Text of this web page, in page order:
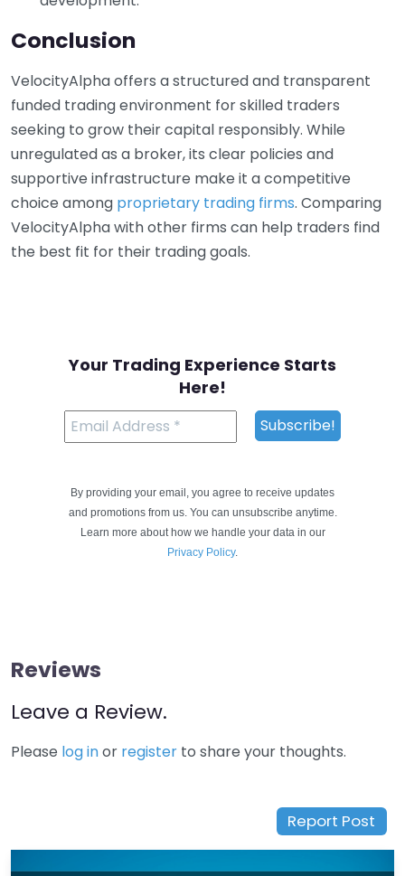
Conclusion
VelocityAlpha offers a structured and transparent
funded trading environment for skilled traders
seeking to grow their capital responsibly. While
unregulated as a broker, its clear policies and
supportive infrastructure make it a competitive
choice among proprietary trading firms. Comparing
VelocityAlpha with other firms can help traders find
the best fit for their trading goals.
Your Trading Experience Starts
Here!
By providing your email, you agree to receive updates
and promotions from us. You can unsubscribe anytime.
Learn more about how we handle your data in our
Privacy Policy.
Reviews
Leave a Review.
Please log inor register to share your thoughts.
Report Post